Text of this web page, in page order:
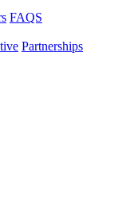
FAQS
Partnerships